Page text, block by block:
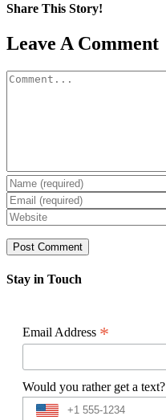
Share This Story!
Facebook
X
Reddit
LinkedIn
WhatsApp
Pinterest
Email
Leave A Comment
Comment
Stay in Touch
Email Address *
Would you rather get a text?